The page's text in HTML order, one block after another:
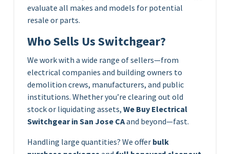
evaluate all makes and models for potential
resale or parts.
Who Sells Us Switchgear?
We work with a wide range of sellers—from
electrical companies and building owners to
demolition crews, manufacturers, and public
institutions. Whether you’re clearing out old
stock or liquidating assets, We Buy Electrical
Switchgear in San Jose CAand beyond—fast.
Handling large quantities? We offer bulk